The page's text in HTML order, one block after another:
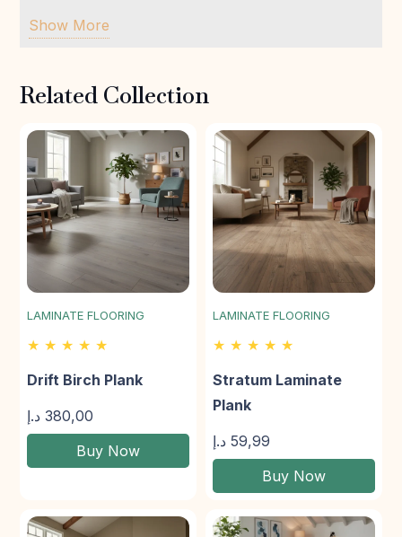
home. Ideal for crafting a modern sanctuary, this
and practical resilience, perfectly aligning with
sustainable living. Create an inviting, light-filled
space where peace and style coexist effortlessly.
Show More
Related Collection
LAMINATE FLOORING
★ ★ ★ ★ ★
Drift Birch Plank
380,00 د.إ
Buy Now
LAMINATE FLOORING
★ ★ ★ ★ ★
Stratum Laminate
Plank
59,99 د.إ
Buy Now